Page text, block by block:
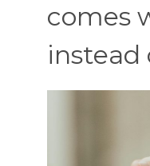
comes
instead